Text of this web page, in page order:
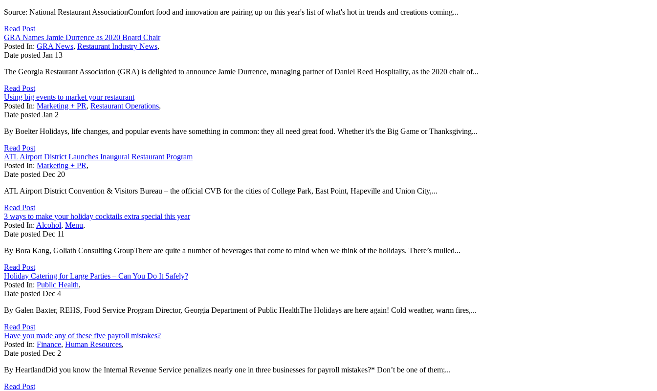
Source: National Restaurant AssociationComfort food and innovation are pairing up on this year's list of what's hot in trends and creations coming...
Read Post
GRA Names Jamie Durrence as 2020 Board Chair
Posted In: GRA News, Restaurant Industry News,
Date posted Jan 13
The Georgia Restaurant Association (GRA) is delighted to announce Jamie Durrence, managing partner of Daniel Reed Hospitality, as the 2020 chair of...
Read Post
Using big events to market your restaurant
Posted In: Marketing + PR, Restaurant Operations,
Date posted Jan 2
By Boelter Holidays, life changes, and popular events have something in common: they all need great food. Whether it's the Big Game or Thanksgiving...
Read Post
ATL Airport District Launches Inaugural Restaurant Program
Posted In: Marketing + PR,
Date posted Dec 20
ATL Airport District Convention & Visitors Bureau – the official CVB for the cities of College Park, East Point, Hapeville and Union City,...
Read Post
3 ways to make your holiday cocktails extra special this year
Posted In: Alcohol, Menu,
Date posted Dec 11
By Bora Kang, Goliath Consulting GroupThere are quite a number of beverages that come to mind when we think of the holidays. There’s mulled...
Read Post
Holiday Catering for Large Parties – Can You Do It Safely?
Posted In: Public Health,
Date posted Dec 4
By Galen Baxter, REHS, Food Service Program Director, Georgia Department of Public HealthThe Holidays are here again! Cold weather, warm fires,...
Read Post
Have you made any of these five payroll mistakes?
Posted In: Finance, Human Resources,
Date posted Dec 2
By HeartlandDid you know the Internal Revenue Service penalizes nearly one in three businesses for payroll mistakes?* Don’t be one of them;...
Read Post